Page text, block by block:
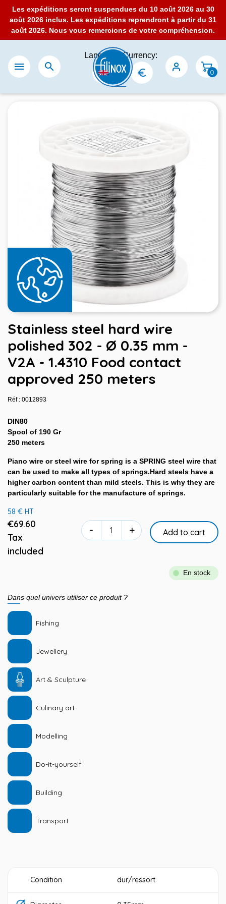
Les expéditions seront suspendues du 10 août 2026 au 30
août 2026 inclus. Les expéditions reprendront à partir du 31
août 2026. Nous vous remercions de votre compréhension.
 
Language:Currency:
0
Stainless steel hard wire
polished 302 - Ø 0.35 mm -
V2A - 1.4310 Food contact
approved 250 meters
Réf : 0012893
DIN80
Spool of 190 Gr
250 meters
Piano wire or steel wire for spring is a SPRING steel wire that
can be used to make all types of springs.Hard steels have a
higher carbon content than mild steels. This is why they are
particularly suitable for the manufacture of springs.
58 € HT
€69.60
Tax
included
- + Add to cart
En stock
Dans quel univers utiliser ce produit ?
Fishing
Jewellery
Art & Sculpture
Culinary art
Modelling
Do-it-yourself
Building
Transport
Condition dur/ressort